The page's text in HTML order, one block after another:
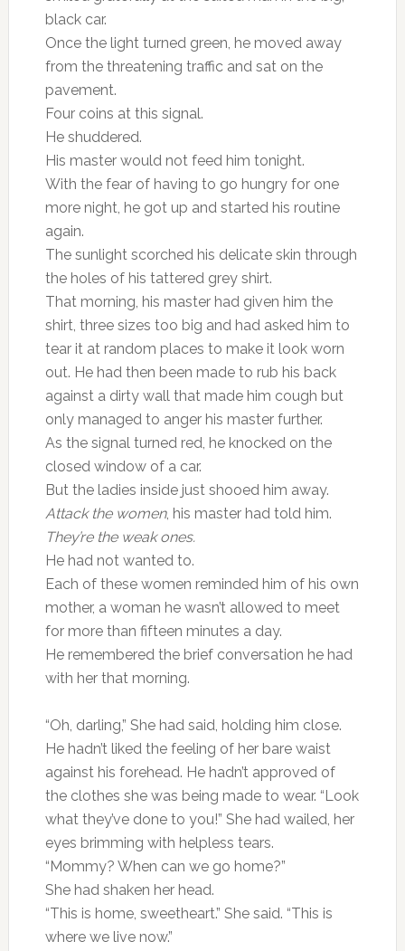
black car.
Once the light turned green, he moved away
from the threatening traffic and sat on the
pavement.
Four coins at this signal.
He shuddered.
His master would not feed him tonight.
With the fear of having to go hungry for one
more night, he got up and started his routine
again.
The sunlight scorched his delicate skin through
the holes of his tattered grey shirt.
That morning, his master had given him the
shirt, three sizes too big and had asked him to
tear it at random places to make it look worn
out. He had then been made to rub his back
against a dirty wall that made him cough but
only managed to anger his master further.
As the signal turned red, he knocked on the
closed window of a car.
But the ladies inside just shooed him away.
Attack the women, his master had told him.
They’re the weak ones.
He had not wanted to.
Each of these women reminded him of his own
mother, a woman he wasn’t allowed to meet
for more than fifteen minutes a day.
He remembered the brief conversation he had
with her that morning.
“Oh, darling,” She had said, holding him close.
He hadn’t liked the feeling of her bare waist
against his forehead. He hadn’t approved of
the clothes she was being made to wear. “Look
what they’ve done to you!” She had wailed, her
eyes brimming with helpless tears.
“Mommy? When can we go home?”
She had shaken her head.
“This is home, sweetheart.” She said. “This is
where we live now.”